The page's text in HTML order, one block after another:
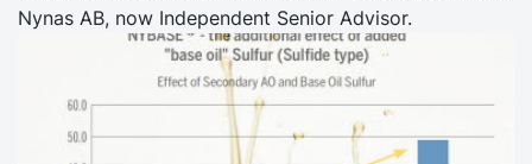
Nynas AB, now Independent Senior Advisor.